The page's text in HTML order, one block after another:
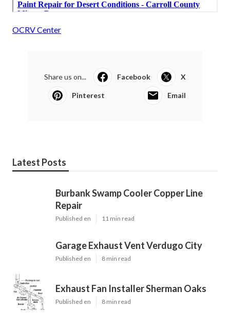
OCRV Center
Share us on... Facebook X
Pinterest Email
Latest Posts
Burbank Swamp Cooler Copper Line
Repair
Published en 11 min read
Garage Exhaust Vent Verdugo City
Published en 8 min read
Exhaust Fan Installer Sherman Oaks
Published en 8 min read